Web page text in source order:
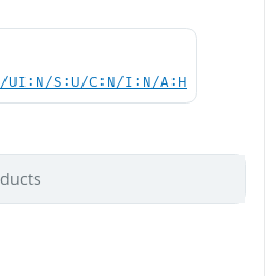
UI:N/S:U/C:N/I:N/A:H